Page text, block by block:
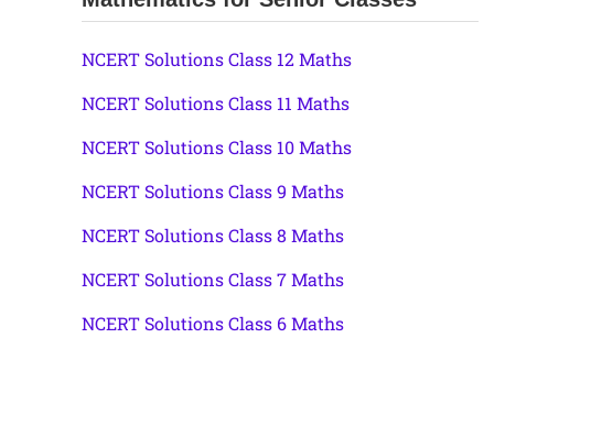
NCERT Solutions Class 12 Maths
NCERT Solutions Class 11 Maths
NCERT Solutions Class 10 Maths
NCERT Solutions Class 9 Maths
NCERT Solutions Class 8 Maths
NCERT Solutions Class 7 Maths
NCERT Solutions Class 6 Maths